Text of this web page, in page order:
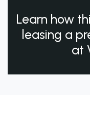
Learn how
leasing a
at